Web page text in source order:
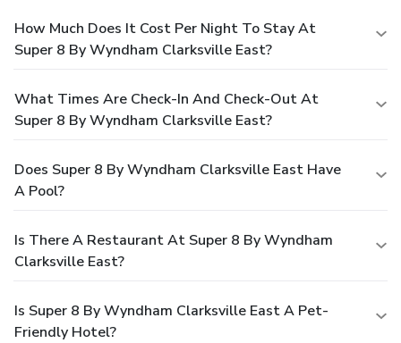
How Much Does It Cost Per Night To Stay At
Super 8 By Wyndham Clarksville East?
What Times Are Check-In And Check-Out At
Super 8 By Wyndham Clarksville East?
Does Super 8 By Wyndham Clarksville East Have
A Pool?
Is There A Restaurant At Super 8 By Wyndham
Clarksville East?
Is Super 8 By Wyndham Clarksville East A Pet-
Friendly Hotel?